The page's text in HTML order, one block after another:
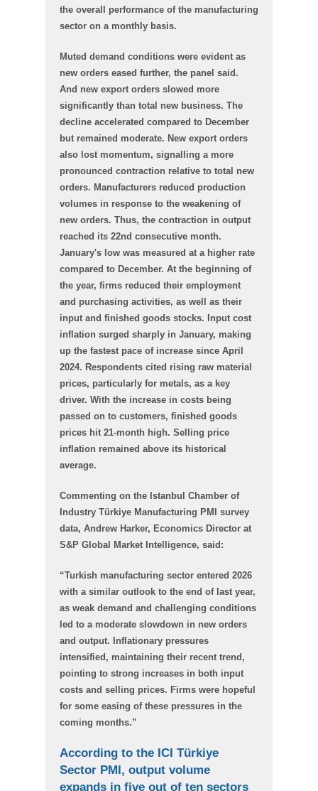
the overall performance of the manufacturing
sector on a monthly basis.
Muted demand conditions were evident as
new orders eased further, the panel said.
And new export orders slowed more
significantly than total new business. The
decline accelerated compared to December
but remained moderate. New export orders
also lost momentum, signalling a more
pronounced contraction relative to total new
orders. Manufacturers reduced production
volumes in response to the weakening of
new orders. Thus, the contraction in output
reached its 22nd consecutive month.
January's low was measured at a higher rate
compared to December. At the beginning of
the year, firms reduced their employment
and purchasing activities, as well as their
input and finished goods stocks. Input cost
inflation surged sharply in January, making
up the fastest pace of increase since April
2024. Respondents cited rising raw material
prices, particularly for metals, as a key
driver. With the increase in costs being
passed on to customers, finished goods
prices hit 21-month high. Selling price
inflation remained above its historical
average.
Commenting on the Istanbul Chamber of
Industry Türkiye Manufacturing PMI survey
data, Andrew Harker, Economics Director at
S&P Global Market Intelligence, said:
“Turkish manufacturing sector entered 2026
with a similar outlook to the end of last year,
as weak demand and challenging conditions
led to a moderate slowdown in new orders
and output. Inflationary pressures
intensified, maintaining their recent trend,
pointing to strong increases in both input
costs and selling prices. Firms were hopeful
for some easing of these pressures in the
coming months.”
According to the ICI Türkiye
Sector PMI, output volume
expands in five out of ten sectors